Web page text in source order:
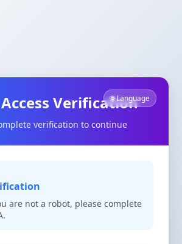
🌐 Language
Verification
verification to continue
are not a robot, please complete